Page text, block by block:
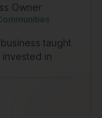
Owner
taught
in